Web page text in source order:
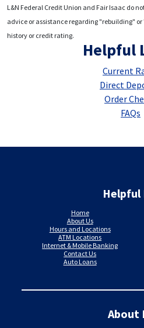
L&N Federal Credit Union and Fair Isaac do
advice or assistance regarding "rebuilding"
history or credit rating.
Helpful
Current
Direct
Order
FAQs
Helpful
Home
About Us
Hours and Locations
ATM Locations
Internet & Mobile Banking
Contact Us
Auto Loans
About